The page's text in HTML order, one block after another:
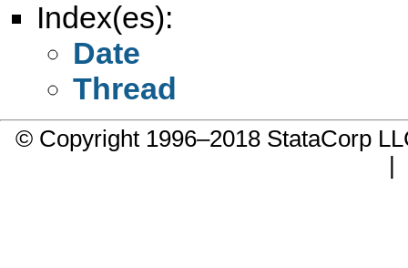
Index(es):
Date
Thread
© Copyright 1996–2018 StataCorp